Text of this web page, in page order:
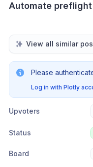
Automate
View all similar
Please
Log in with Plotly
Upvoters
Status
Board